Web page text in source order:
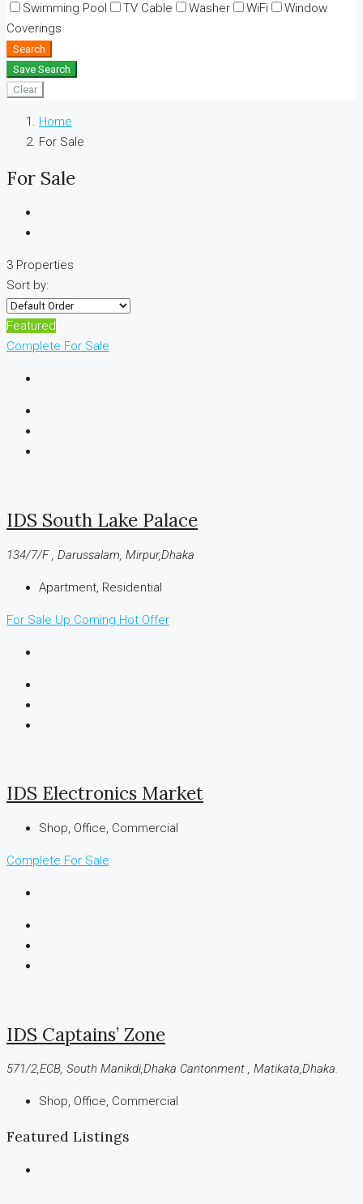
Swimming Pool
TV Cable Washer WiFi
Window
Coverings
Search
Save Search
Clear
Home
For Sale
For Sale
3 Properties
Sort by:
Featured
Complete For Sale
IDS South Lake Palace
134/7/F , Darussalam, Mirpur,Dhaka
Apartment, Residential
For Sale Up Coming Hot Offer
IDS Electronics Market
Shop, Office, Commercial
Complete For Sale
IDS Captains’ Zone
571/2,ECB, South Manikdi,Dhaka Cantonment , Matikata,Dhaka.
Shop, Office, Commercial
Featured Listings